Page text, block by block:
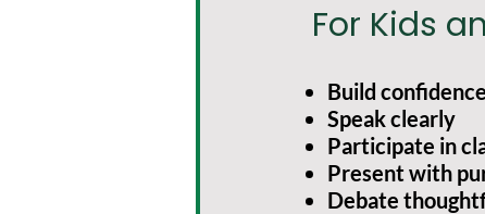
For Kids
Build confidence
Speak clearly
Participate in
Present with
Debate